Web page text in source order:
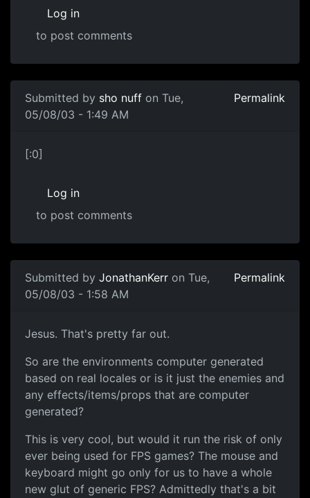
Log in
to post comments
Submitted by sho nuff on Tue,
05/08/03 - 1:49 AM
Permalink
[:0]
Log in
to post comments
Submitted by JonathanKerr on Tue,
05/08/03 - 1:58 AM
Permalink
Jesus. That's pretty far out.
So are the environments computer generated
based on real locales or is it just the enemies and
any effects/items/props that are computer
generated?
This is very cool, but would it run the risk of only
ever being used for FPS games? The mouse and
keyboard might go only for us to have a whole
new glut of generic FPS? Admittedly that's a bit